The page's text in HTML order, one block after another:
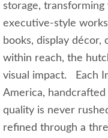
storage,
executive‑style
books, display
within reach, the
visual impact. Each
America,
quality is never
refined through a